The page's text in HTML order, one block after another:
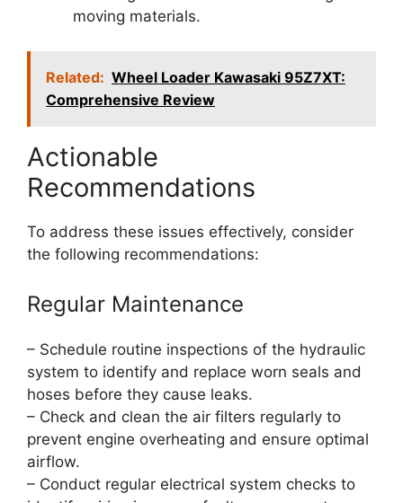
moving materials.
Related: Wheel Loader Kawasaki 95Z7XT:
Comprehensive Review
Actionable
Recommendations
To address these issues effectively, consider
the following recommendations:
Regular Maintenance
– Schedule routine inspections of the hydraulic
system to identify and replace worn seals and
hoses before they cause leaks.
– Check and clean the air filters regularly to
prevent engine overheating and ensure optimal
airflow.
– Conduct regular electrical system checks to